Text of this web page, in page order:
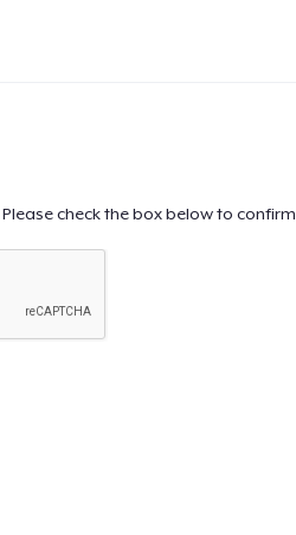
check the box below to confirm.